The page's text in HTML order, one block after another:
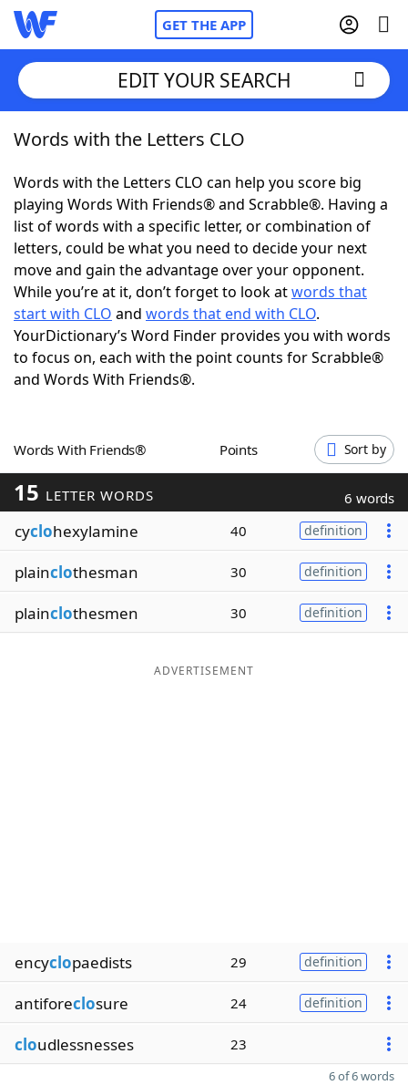
GET THE APP
Home
Words With FriendsCheat
NYT Crossplay Cheat
ScrabbleHelpers
Today's NYT GamesHints & Answers
Word GamesHelpers
Blog
Our Brands
EDIT YOUR SEARCH
Words with the Letters CLO
Words with the Letters CLO can help you score big
playing Words With Friends® and Scrabble®. Having a
list of words with a specific letter, or combination of
letters, could be what you need to decide your next
move and gain the advantage over your opponent.
While you’re at it, don’t forget to look atwords that
start with CLO and words that end with CLO.
YourDictionary’s Word Finder provides you with words
to focus on, each with the point counts for Scrabble®
and Words With Friends®.
Words With Friends® Points Sort by
15 LETTER WORDS 6 words
cyclohexylamine 40 definition
plainclothesman 30 definition
plainclothesmen 30 definition
ADVERTISEMENT
encyclopaedists 29 definition
antiforeclosure 24 definition
cloudlessnesses 23
6 of 6 words